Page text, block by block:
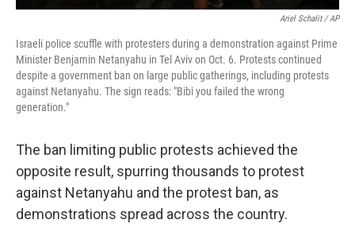
Ariel Schalit / AP
Israeli police scuffle with protesters during a demonstration against Prime
Minister Benjamin Netanyahu in Tel Aviv on Oct. 6. Protests continued
despite a government ban on large public gatherings, including protests
against Netanyahu. The sign reads: "Bibi you failed the wrong
generation."
The ban limiting public protests achieved the
opposite result, spurring thousands to protest
against Netanyahu and the protest ban, as
demonstrations spread across the country.